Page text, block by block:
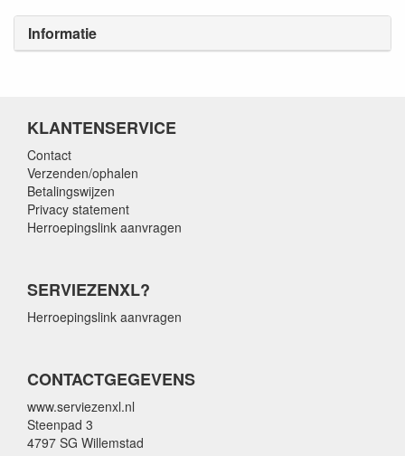
Informatie
KLANTENSERVICE
Contact
Verzenden/ophalen
Betalingswijzen
Privacy statement
Herroepingslink aanvragen
SERVIEZENXL?
Herroepingslink aanvragen
CONTACTGEGEVENS
www.serviezenxl.nl
Steenpad 3
4797 SG Willemstad